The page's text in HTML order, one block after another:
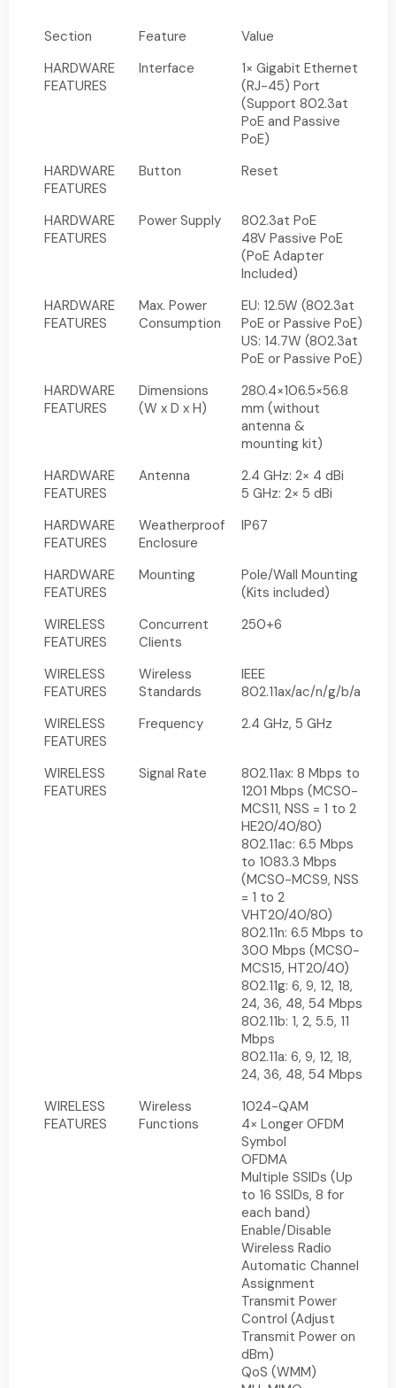
Section Feature
Value
HARDWARE
FEATURES
Interface
1× Gigabit Ethernet
(RJ-45) Port
(Support 802.3at
PoE and Passive
PoE)
HARDWARE
FEATURES
Button Reset
HARDWARE
FEATURES
Power Supply
802.3at PoE
48V Passive PoE
(PoE Adapter
Included)
HARDWARE
FEATURES
Max. Power
Consumption
EU: 12.5W (802.3at
PoE or Passive PoE)
US: 14.7W (802.3at
PoE or Passive PoE)
HARDWARE
FEATURES
Dimensions
(W x D x H)
280.4×106.5×56.8
mm (without
antenna &
mounting kit)
HARDWARE
FEATURES
Antenna
2.4 GHz: 2× 4 dBi
5 GHz: 2× 5 dBi
HARDWARE
FEATURES
Weatherproof
Enclosure
IP67
HARDWARE
FEATURES
Mounting
Pole/Wall Mounting
(Kits included)
WIRELESS
FEATURES
Concurrent
Clients
250+6
WIRELESS
FEATURES
Wireless
Standards
IEEE
802.11ax/ac/n/g/b/a
WIRELESS
FEATURES
Frequency 2.4 GHz, 5 GHz
WIRELESS
FEATURES
Signal Rate
802.11ax: 8 Mbps to
1201 Mbps (MCS0-
MCS11, NSS = 1 to 2
HE20/40/80)
802.11ac: 6.5 Mbps
to 1083.3 Mbps
(MCS0-MCS9, NSS
= 1 to 2
VHT20/40/80)
802.11n: 6.5 Mbps to
300 Mbps (MCS0-
MCS15, HT20/40)
802.11g: 6, 9, 12, 18,
24, 36, 48, 54 Mbps
802.11b: 1, 2, 5.5, 11
Mbps
802.11a: 6, 9, 12, 18,
24, 36, 48, 54 Mbps
WIRELESS
FEATURES
Wireless
Functions
1024-QAM
4× Longer OFDM
Symbol
OFDMA
Multiple SSIDs (Up
to 16 SSIDs, 8 for
each band)
Enable/Disable
Wireless Radio
Automatic Channel
Assignment
Transmit Power
Control (Adjust
Transmit Power on
dBm)
QoS (WMM)